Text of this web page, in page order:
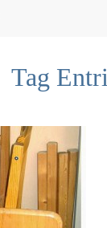
Tag